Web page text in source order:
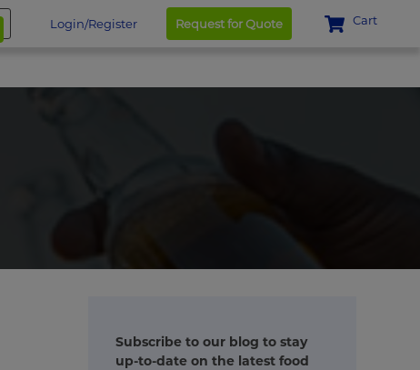
Login/Register Request for Quote Cart
Subscribe to our blog to stay
up-to-date on the latest food